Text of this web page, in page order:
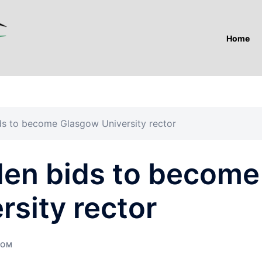
Home
to become Glasgow University rector
bids to become
rector